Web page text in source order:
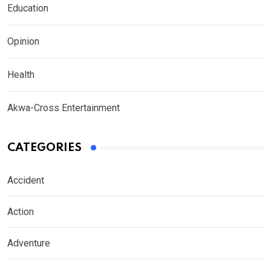
Education
Opinion
Health
Akwa-Cross Entertainment
CATEGORIES
Accident
Action
Adventure